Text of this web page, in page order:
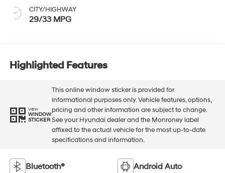
CITY/HIGHWAY
29/33 MPG
Highlighted Features
VIEW
WINDOW
STICKER
This online window sticker is provided for
informational purposes only. Vehicle features, options,
pricing and other information are subject to change.
See your Hyundai dealer and the Monroney label
affixed to the actual vehicle for the most up-to-date
specifications and information.
Bluetooth® Android Auto